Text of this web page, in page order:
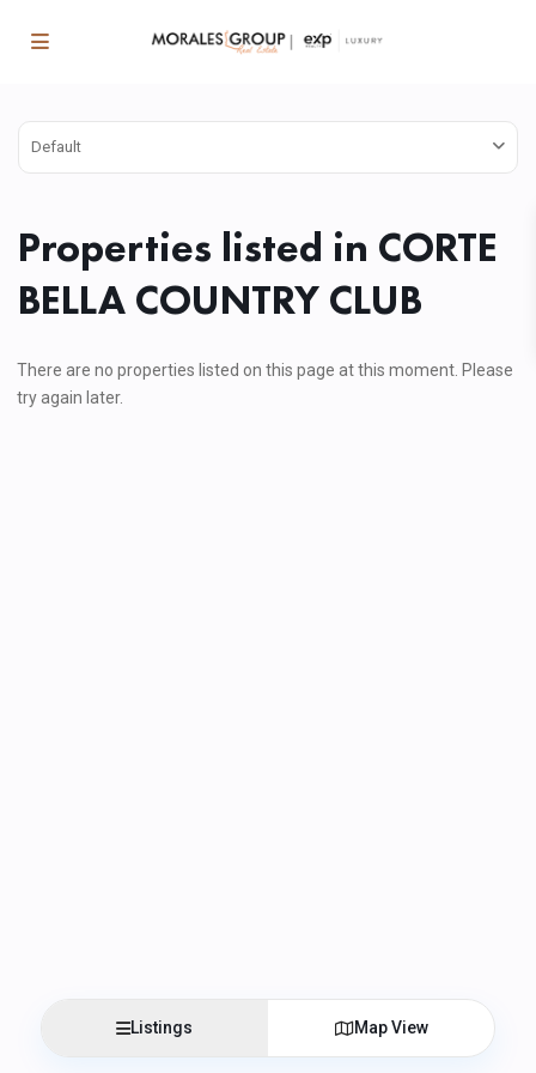
Default
Properties listed in CORTE
BELLA COUNTRY CLUB
There are no properties listed on this page at this moment. Please
try again later.
Listings Map View